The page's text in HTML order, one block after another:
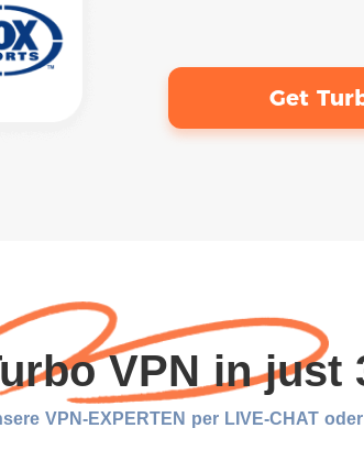
Get
VPN in just
VPN-EXPERTEN per LIVE-CHAT